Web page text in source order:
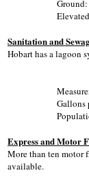
Sanitation and
Hobart has a lagoon
Gallons
Express and Motor
More than ten motor
available.